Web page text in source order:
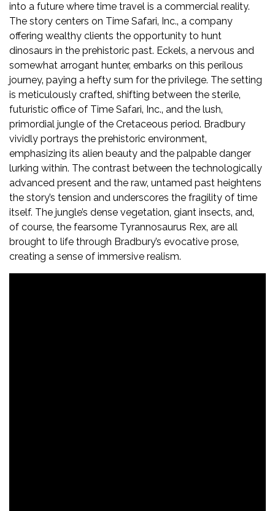
into a future where time travel is a commercial reality.
The story centers on Time Safari‚ Inc.‚ a company
offering wealthy clients the opportunity to hunt
dinosaurs in the prehistoric past. Eckels‚ a nervous and
somewhat arrogant hunter‚ embarks on this perilous
journey‚ paying a hefty sum for the privilege. The setting
is meticulously crafted‚ shifting between the sterile‚
futuristic office of Time Safari‚ Inc.‚ and the lush‚
primordial jungle of the Cretaceous period. Bradbury
vividly portrays the prehistoric environment‚
emphasizing its alien beauty and the palpable danger
lurking within. The contrast between the technologically
advanced present and the raw‚ untamed past heightens
the story’s tension and underscores the fragility of time
itself. The jungle’s dense vegetation‚ giant insects‚ and‚
of course‚ the fearsome Tyrannosaurus Rex‚ are all
brought to life through Bradbury’s evocative prose‚
creating a sense of immersive realism.